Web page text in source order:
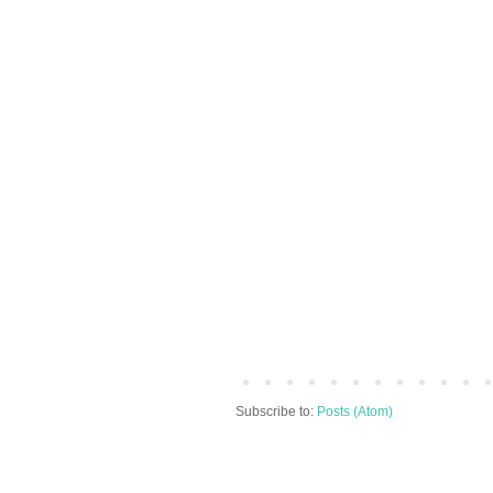
Subscribe to: Posts (Atom)